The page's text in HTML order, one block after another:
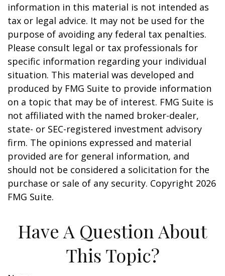
information in this material is not intended as
tax or legal advice. It may not be used for the
purpose of avoiding any federal tax penalties.
Please consult legal or tax professionals for
specific information regarding your individual
situation. This material was developed and
produced by FMG Suite to provide information
on a topic that may be of interest. FMG Suite is
not affiliated with the named broker-dealer,
state- or SEC-registered investment advisory
firm. The opinions expressed and material
provided are for general information, and
should not be considered a solicitation for the
purchase or sale of any security. Copyright 2026
FMG Suite.
Have A Question About
This Topic?